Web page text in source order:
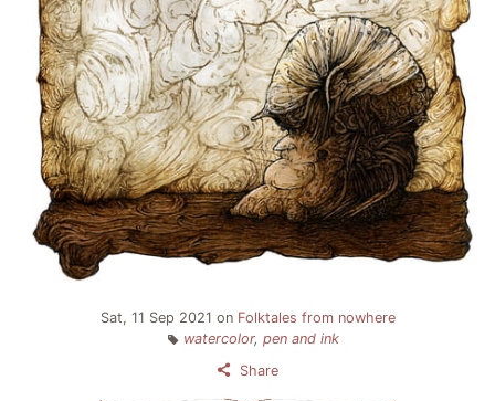
Sat, 11 Sep 2021 on Folktales from nowhere
watercolor,pen and ink
Share